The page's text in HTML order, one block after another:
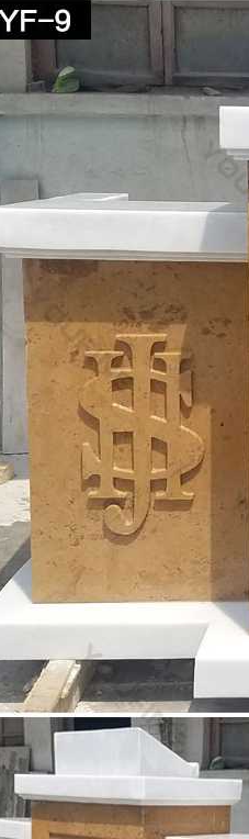
Statues of Jesus, Mary,